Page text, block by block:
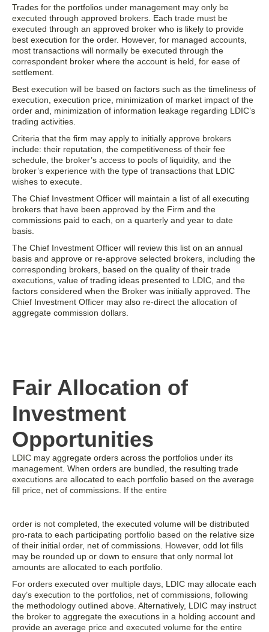
Trades for the portfolios under management may only be
executed through approved brokers. Each trade must be
executed through an approved broker who is likely to provide
best execution for the order. However, for managed accounts,
most transactions will normally be executed through the
correspondent broker where the account is held, for ease of
settlement.
Best execution will be based on factors such as the timeliness of
execution, execution price, minimization of market impact of the
order and, minimization of information leakage regarding LDIC’s
trading activities.
Criteria that the firm may apply to initially approve brokers
include: their reputation, the competitiveness of their fee
schedule, the broker’s access to pools of liquidity, and the
broker’s experience with the type of transactions that LDIC
wishes to execute.
The Chief Investment Officer will maintain a list of all executing
brokers that have been approved by the Firm and the
commissions paid to each, on a quarterly and year to date
basis.
The Chief Investment Officer will review this list on an annual
basis and approve or re-approve selected brokers, including the
corresponding brokers, based on the quality of their trade
executions, value of trading ideas presented to LDIC, and the
factors considered when the Broker was initially approved. The
Chief Investment Officer may also re-direct the allocation of
aggregate commission dollars.
Fair Allocation of
Investment
Opportunities
LDIC may aggregate orders across the portfolios under its
management. When orders are bundled, the resulting trade
executions are allocated to each portfolio based on the average
fill price, net of commissions. If the entire
order is not completed, the executed volume will be distributed
pro-rata to each participating portfolio based on the relative size
of their initial order, net of commissions. However, odd lot fills
may be rounded up or down to ensure that only normal lot
amounts are allocated to each portfolio.
For orders executed over multiple days, LDIC may allocate each
day’s execution to the portfolios, net of commissions, following
the methodology outlined above. Alternatively, LDIC may instruct
the broker to aggregate the executions in a holding account and
provide an average price and executed volume for the entire